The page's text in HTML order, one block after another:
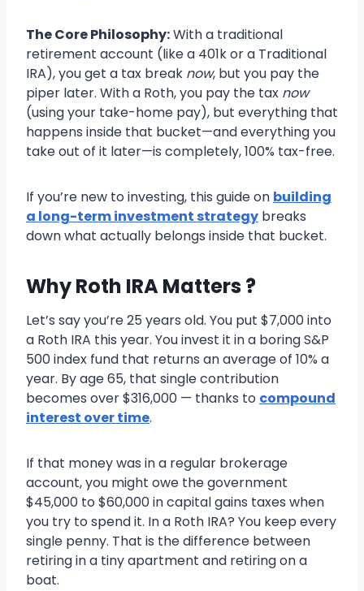
The Core Philosophy:With a traditional
retirement account (like a 401k or a Traditional
IRA), you get a tax break now, but you pay the
piper later. With a Roth, you pay the tax now
(using your take-home pay), but everything that
happens inside that bucket—and everything you
take out of it later—is completely, 100% tax-free.
If you’re new to investing, this guide on building
a long-term investment strategy breaks
down what actually belongs inside that bucket.
Why Roth IRA Matters ?
Let’s say you’re 25 years old. You put $7,000 into
a Roth IRA this year. You invest it in a boring S&P
500 index fund that returns an average of 10% a
year. By age 65, that single contribution
becomes over $316,000 — thanks to compound
interest over time.
If that money was in a regular brokerage
account, you might owe the government
$45,000 to $60,000 in capital gains taxes when
you try to spend it. In a Roth IRA? You keep every
single penny. That is the difference between
retiring in a tiny apartment and retiring on a
boat.